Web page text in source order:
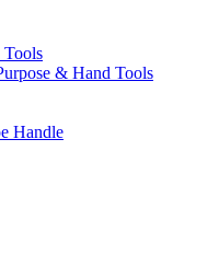
Tools
& Hand Tools
Handle